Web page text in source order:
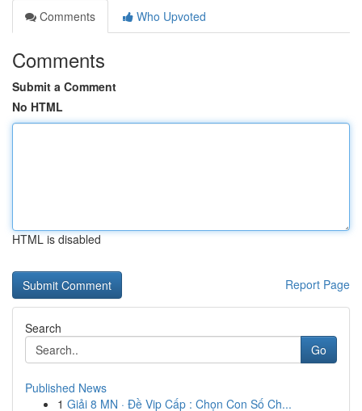
Comments
Who Upvoted
Comments
Submit a Comment
No HTML
HTML is disabled
Report Page
Search
Go
Published News
1 Giải 8 MN · Đề Vip Cấp : Chọn Con Số Ch...